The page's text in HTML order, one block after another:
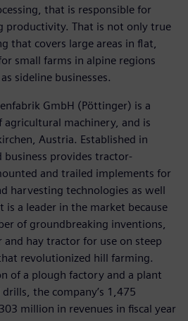
that is responsible for
productivity. That is not only true
that covers large areas in flat,
small farms in alpine regions
sideline businesses.
GmbH (Pöttinger) is a
machinery, and is
Austria. Established in
provides tractor-
and trailed implements for
harvesting technologies as well
is a leader in the market because
of groundbreaking inventions,
and hay tractor for use on steep
revolutionized hill farming.
of a plough factory and a plant
the company’s 1,475
million in revenues in fiscal year